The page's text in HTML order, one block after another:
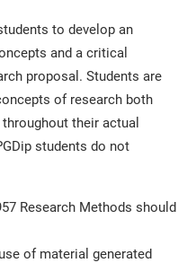
to develop an
and a critical
proposal. Students are
of research both
their actual
students do not
Research Methods should
of material generated